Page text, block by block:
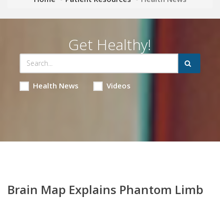
Get Healthy!
Health News Videos
Brain Map Explains Phantom Limb